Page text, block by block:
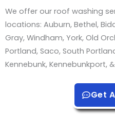
We offer our roof washing
locations: Auburn, Bethel,
Gray, Windham, York, Old
Portland, Saco, South
Kennebunk, Kennebunkport,
Get